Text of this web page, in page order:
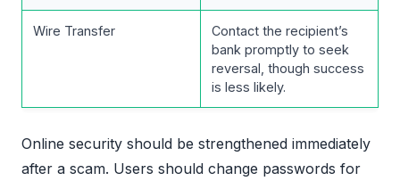
Wire Transfer
Contact the recipient’s
bank promptly to seek
reversal, though success
is less likely.
Online security should be strengthened immediately
after a scam. Users should change passwords for